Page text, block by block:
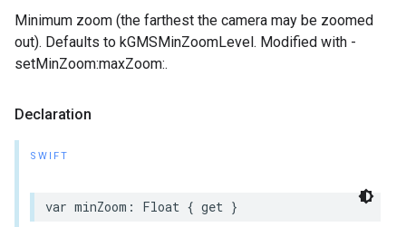
Minimum zoom (the farthest the camera may be zoomed
out). Defaults to kGMSMinZoomLevel. Modified with -
setMinZoom:maxZoom:.
Declaration
SWIFT
var minZoom : Float { get }